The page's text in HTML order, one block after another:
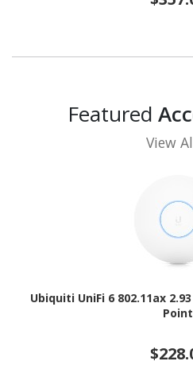
Featured
View
Ubiquiti UniFi 6 802.11ax
Point